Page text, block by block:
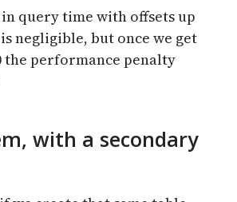
query time with offsets up
negligible, but once we get
the performance penalty
with a secondary